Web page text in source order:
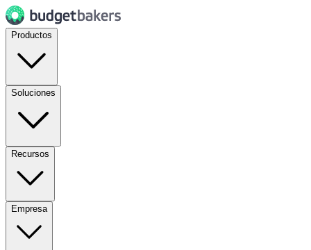
Productos
Soluciones
Recursos
Empresa